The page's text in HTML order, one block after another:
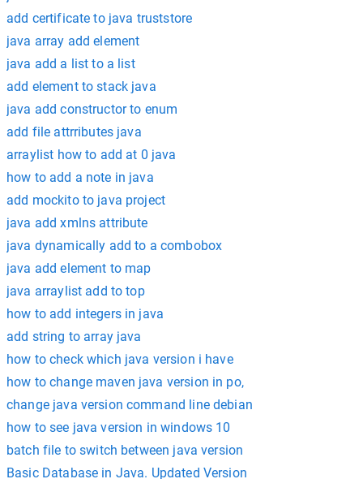
add certificate to java truststore
java array add element
java add a list to a list
add element to stack java
java add constructor to enum
add file attrributes java
arraylist how to add at 0 java
how to add a note in java
add mockito to java project
java add xmlns attribute
java dynamically add to a combobox
java add element to map
java arraylist add to top
how to add integers in java
add string to array java
how to check which java version i have
how to change maven java version in po,
change java version command line debian
how to see java version in windows 10
batch file to switch between java version
Basic Database in Java. Updated Version